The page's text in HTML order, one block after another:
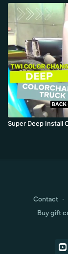
Super Deep Install
Contact ∙
Buy gift